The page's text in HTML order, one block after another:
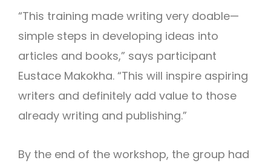
“This training made writing very doable—
simple steps in developing ideas into
articles and books,” says participant
Eustace Makokha. “This will inspire aspiring
writers and definitely add value to those
already writing and publishing.”
By the end of the workshop, the group had